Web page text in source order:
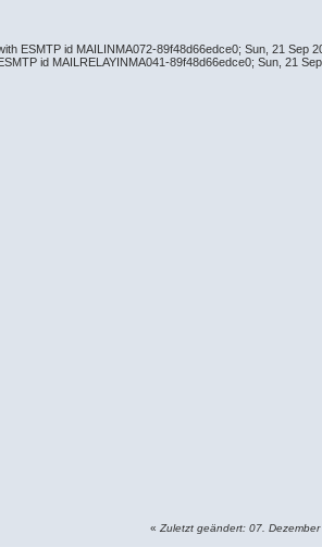
ESMTP id MAILINMA072-89f48d66edce0; Sun, 21 Sep
id MAILRELAYINMA041-89f48d66edce0; Sun, 21
«Zuletzt geändert: 07.